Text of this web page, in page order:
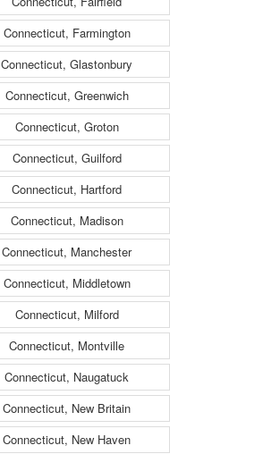
Connecticut, Farmington
Connecticut, Glastonbury
Connecticut, Greenwich
Connecticut, Groton
Connecticut, Guilford
Connecticut, Hartford
Connecticut, Madison
Connecticut, Manchester
Connecticut, Middletown
Connecticut, Milford
Connecticut, Montville
Connecticut, Naugatuck
Connecticut, New Britain
Connecticut, New Haven